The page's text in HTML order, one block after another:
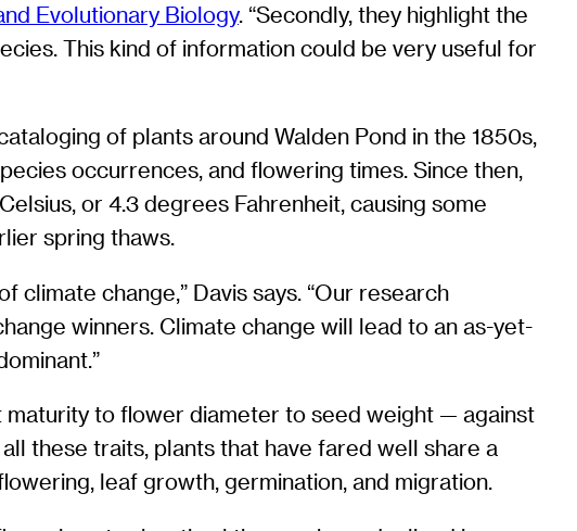
Evolutionary Biology. “Secondly, they highlight the
This kind of information could be very useful for
of plants around Walden Pond in the 1850s,
occurrences, and flowering times. Since then,
or 4.3 degrees Fahrenheit, causing some
spring thaws.
climate change,” Davis says. “Our research
winners. Climate change will lead to an as-yet-
to flower diameter to seed weight — against
these traits, plants that have fared well share a
leaf growth, germination, and migration.